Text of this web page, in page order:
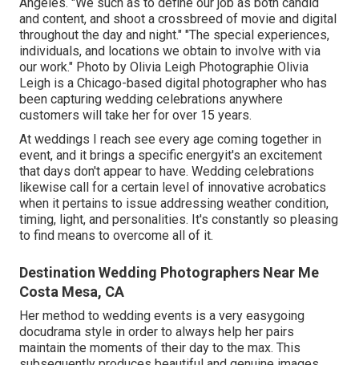
and content, and shoot a crossbreed of movie and digital
throughout the day and night." "The special experiences,
individuals, and locations we obtain to involve with via
our work." Photo by Olivia Leigh Photographie Olivia
Leigh is a Chicago-based digital photographer who has
been capturing wedding celebrations anywhere
customers will take her for over 15 years.
At weddings I reach see every age coming together in
event, and it brings a specific energyit's an excitement
that days don't appear to have. Wedding celebrations
likewise call for a certain level of innovative acrobatics
when it pertains to issue addressing weather condition,
timing, light, and personalities. It's constantly so pleasing
to find means to overcome all of it.
Destination Wedding Photographers Near Me
Costa Mesa, CA
Her method to wedding events is a very easygoing
docudrama style in order to always help her pairs
maintain the moments of their day to the max. This